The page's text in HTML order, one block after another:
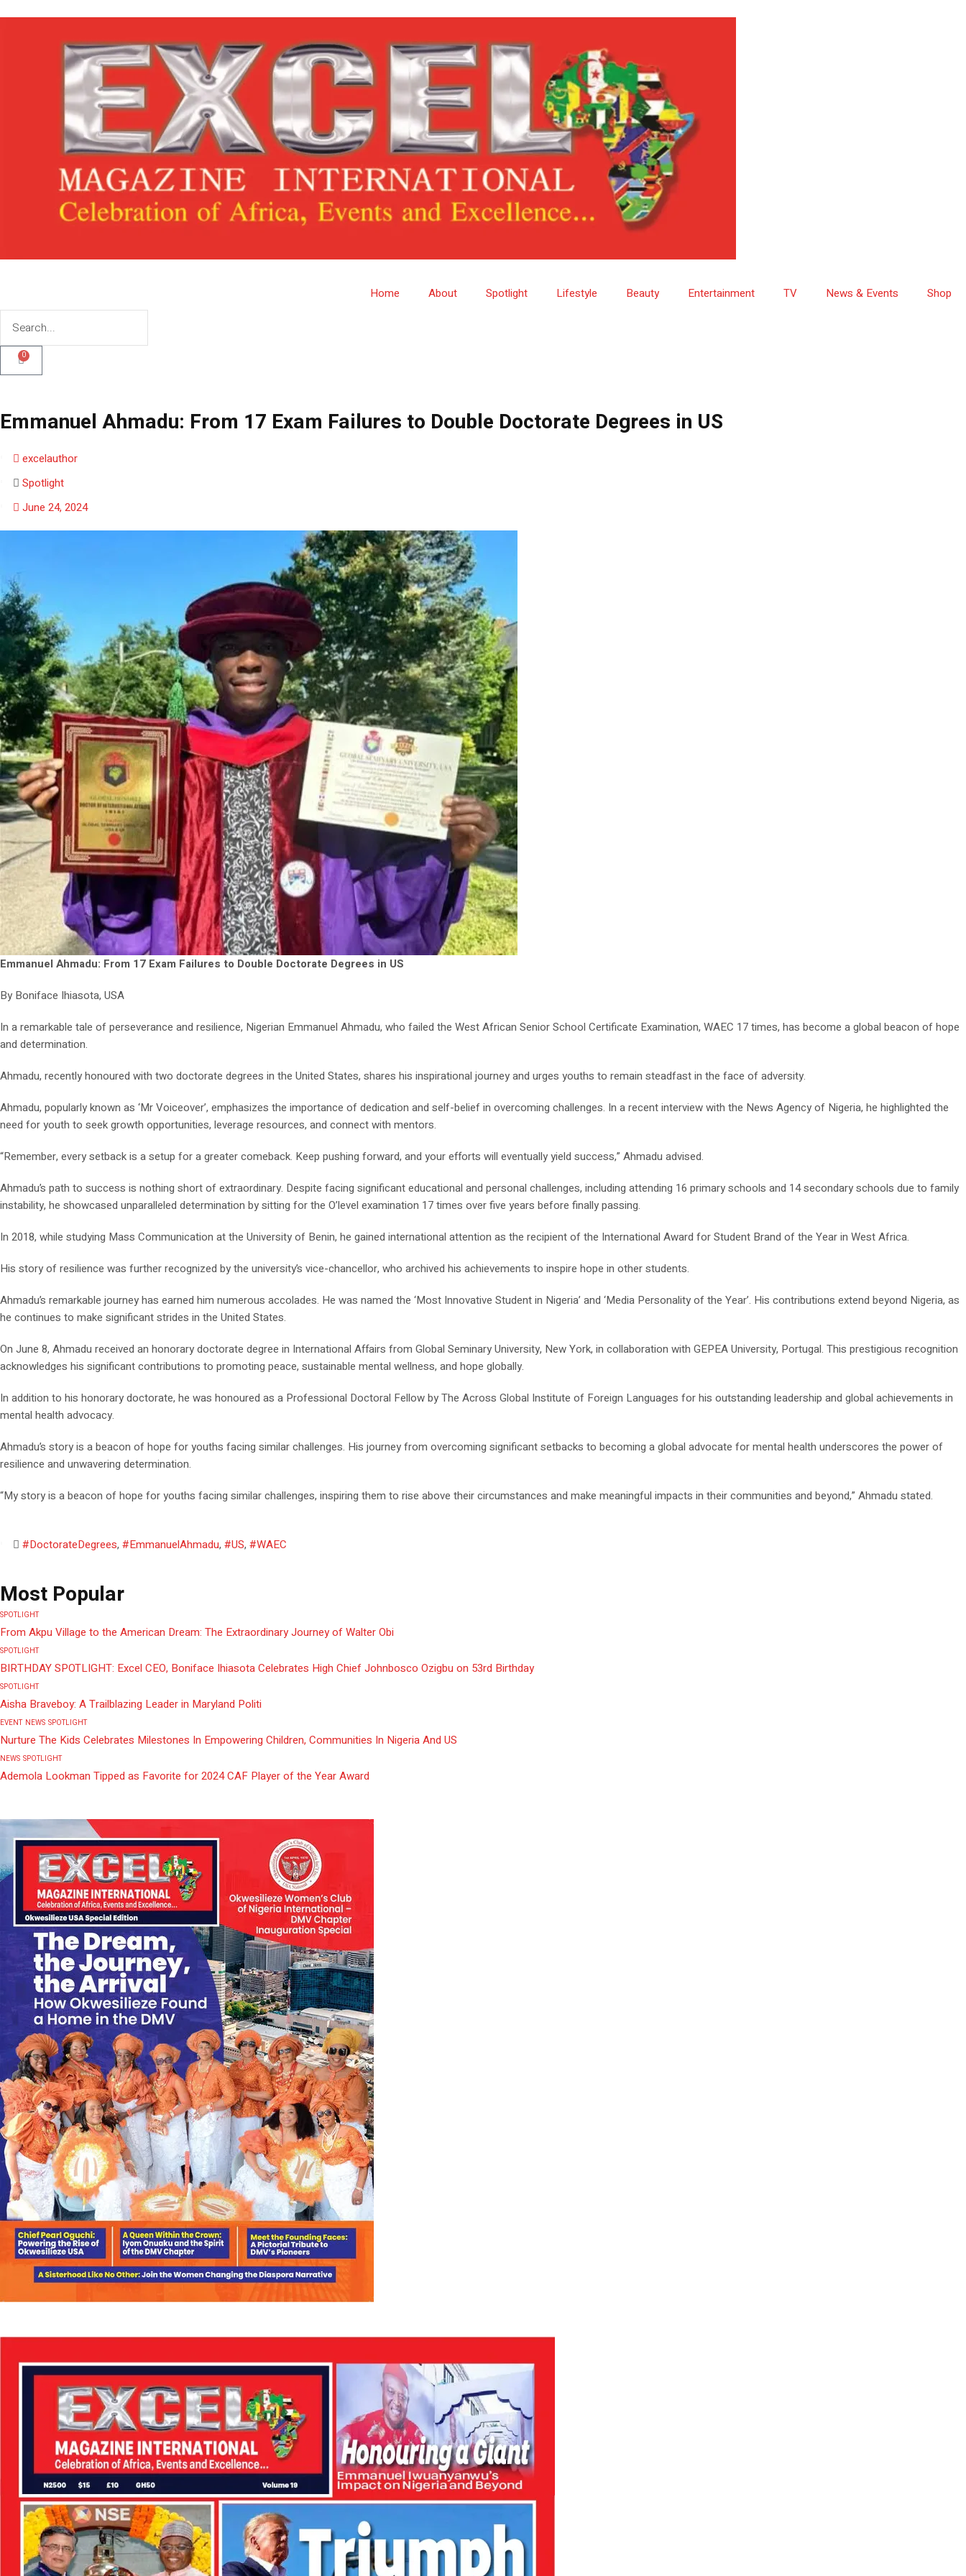
Home About Spotlight Lifestyle Beauty Entertainment TV News & Events Shop
0
Emmanuel Ahmadu: From 17 Exam Failures to Double Doctorate Degrees in US
excelauthor
Spotlight
June 24, 2024
Emmanuel Ahmadu: From 17 Exam Failures to Double Doctorate Degrees in US
By Boniface Ihiasota, USA
In a remarkable tale of perseverance and resilience, Nigerian Emmanuel Ahmadu, who failed the West African Senior School Certificate Examination, WAEC 17 times, has become a global beacon of hope
and determination.
Ahmadu, recently honoured with two doctorate degrees in the United States, shares his inspirational journey and urges youths to remain steadfast in the face of adversity.
Ahmadu, popularly known as ‘Mr Voiceover’, emphasizes the importance of dedication and self-belief in overcoming challenges. In a recent interview with the News Agency of Nigeria, he highlighted the
need for youth to seek growth opportunities, leverage resources, and connect with mentors.
“Remember, every setback is a setup for a greater comeback. Keep pushing forward, and your efforts will eventually yield success,” Ahmadu advised.
Ahmadu’s path to success is nothing short of extraordinary. Despite facing significant educational and personal challenges, including attending 16 primary schools and 14 secondary schools due to family
instability, he showcased unparalleled determination by sitting for the O’level examination 17 times over five years before finally passing.
In 2018, while studying Mass Communication at the University of Benin, he gained international attention as the recipient of the International Award for Student Brand of the Year in West Africa.
His story of resilience was further recognized by the university’s vice-chancellor, who archived his achievements to inspire hope in other students.
Ahmadu’s remarkable journey has earned him numerous accolades. He was named the ‘Most Innovative Student in Nigeria’ and ‘Media Personality of the Year’. His contributions extend beyond Nigeria, as
he continues to make significant strides in the United States.
On June 8, Ahmadu received an honorary doctorate degree in International Affairs from Global Seminary University, New York, in collaboration with GEPEA University, Portugal. This prestigious recognition
acknowledges his significant contributions to promoting peace, sustainable mental wellness, and hope globally.
In addition to his honorary doctorate, he was honoured as a Professional Doctoral Fellow by The Across Global Institute of Foreign Languages for his outstanding leadership and global achievements in
mental health advocacy.
Ahmadu’s story is a beacon of hope for youths facing similar challenges. His journey from overcoming significant setbacks to becoming a global advocate for mental health underscores the power of
resilience and unwavering determination.
“My story is a beacon of hope for youths facing similar challenges, inspiring them to rise above their circumstances and make meaningful impacts in their communities and beyond,” Ahmadu stated.
#DoctorateDegrees, #EmmanuelAhmadu, #US, #WAEC
Most Popular
SPOTLIGHT
From Akpu Village to the American Dream: The Extraordinary Journey of Walter Obi
SPOTLIGHT
BIRTHDAY SPOTLIGHT: Excel CEO, Boniface Ihiasota Celebrates High Chief Johnbosco Ozigbu on 53rd Birthday
SPOTLIGHT
Aisha Braveboy: A Trailblazing Leader in Maryland Politi
EVENT NEWS SPOTLIGHT
Nurture The Kids Celebrates Milestones In Empowering Children, Communities In Nigeria And US
NEWS SPOTLIGHT
Ademola Lookman Tipped as Favorite for 2024 CAF Player of the Year Award